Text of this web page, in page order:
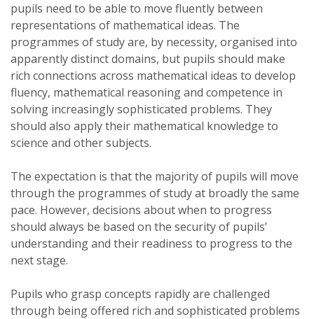
pupils need to be able to move fluently between
representations of mathematical ideas. The
programmes of study are, by necessity, organised into
apparently distinct domains, but pupils should make
rich connections across mathematical ideas to develop
fluency, mathematical reasoning and competence in
solving increasingly sophisticated problems. They
should also apply their mathematical knowledge to
science and other subjects.
The expectation is that the majority of pupils will move
through the programmes of study at broadly the same
pace. However, decisions about when to progress
should always be based on the security of pupils’
understanding and their readiness to progress to the
next stage.
Pupils who grasp concepts rapidly are challenged
through being offered rich and sophisticated problems